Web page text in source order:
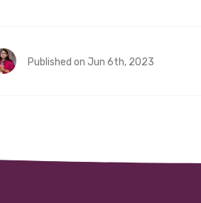
Published on Jun 6th, 2023